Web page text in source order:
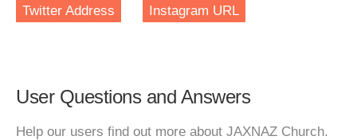
Twitter Address
Instagram URL
User Questions and Answers
Help our users find out more about JAXNAZ Church.